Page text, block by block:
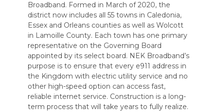
Broadband. Formed in March of 2020, the
district now includes all 55 towns in Caledonia,
Essex and Orleans counties as well as Wolcott
in Lamoille County. Each town has one primary
representative on the Governing Board
appointed by its select board. NEK Broadband’s
purpose is to ensure that every e911 address in
the Kingdom with electric utility service and no
other high-speed option can access fast,
reliable internet service. Construction is a long-
term process that will take years to fully realize.